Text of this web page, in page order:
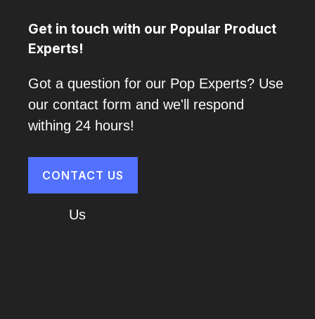
Get in touch with our Popular Product
Experts!
Got a question for our Pop Experts? Use
our contact form and we'll respond
withing 24 hours!
CONTACT US
Us